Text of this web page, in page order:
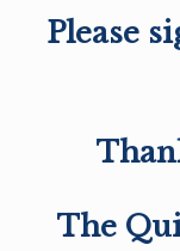
Please
The